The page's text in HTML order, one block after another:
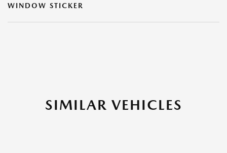
WINDOW STICKER
SIMILAR VEHICLES